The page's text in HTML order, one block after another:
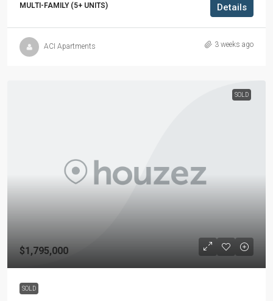
MULTI-FAMILY (5+ UNITS) Details
ACI Apartments 3 weeks ago
SOLD
$1,795,000
SOLD